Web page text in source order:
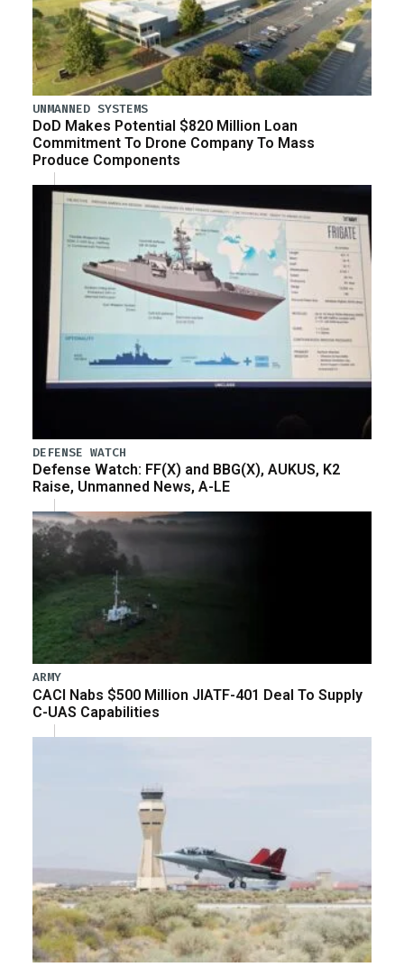
UNMANNED SYSTEMS
DoD Makes Potential $820 Million Loan
Commitment To Drone Company To Mass
Produce Components
DEFENSE WATCH
Defense Watch: FF(X) and BBG(X), AUKUS, K2
Raise, Unmanned News, A-LE
ARMY
CACI Nabs $500 Million JIATF-401 Deal To Supply
C-UAS Capabilities